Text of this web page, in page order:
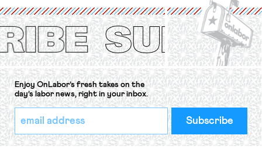
Protection of the Right to Organise
Convention, 1948 (No. […]
Enjoy OnLabor’s fresh takes on the
day’s labor news, right in your inbox.
*
indicates
required
Email
Address
*